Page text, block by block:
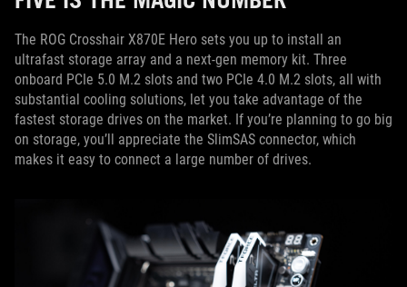
The ROG Crosshair X870E Hero sets you up to install an
ultrafast storage array and a next-gen memory kit. Three
onboard PCIe 5.0 M.2 slots and two PCIe 4.0 M.2 slots, all with
substantial cooling solutions, let you take advantage of the
fastest storage drives on the market. If you’re planning to go big
on storage, you’ll appreciate the SlimSAS connector, which
makes it easy to connect a large number of drives.